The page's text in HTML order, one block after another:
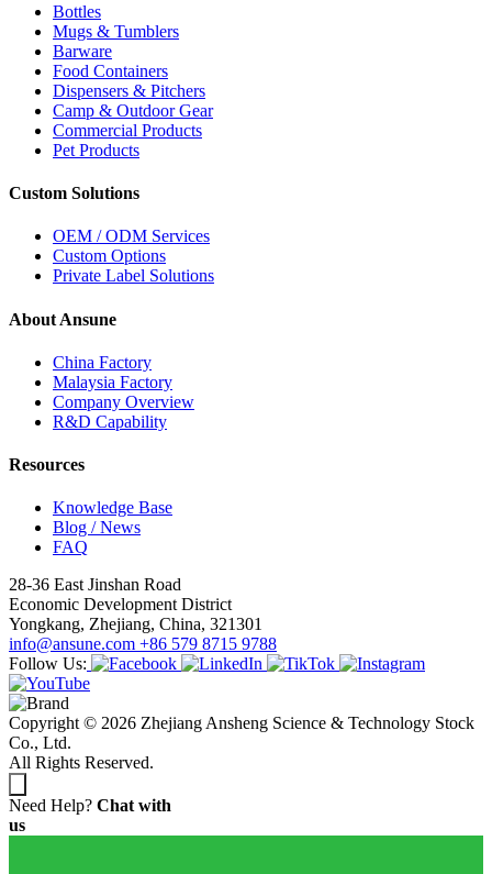
Bottles
Mugs & Tumblers
Barware
Food Containers
Dispensers & Pitchers
Camp & Outdoor Gear
Commercial Products
Pet Products
Custom Solutions
OEM / ODM Services
Custom Options
Private Label Solutions
About Ansune
China Factory
Malaysia Factory
Company Overview
R&D Capability
Resources
Knowledge Base
Blog / News
FAQ
28-36 East Jinshan Road
Economic Development District
Yongkang, Zhejiang, China, 321301
info@ansune.com +86 579 8715 9788
Follow Us:
Copyright © 2026 Zhejiang Ansheng Science & Technology Stock
Co., Ltd.
All Rights Reserved.
Need Help? Chat with
us